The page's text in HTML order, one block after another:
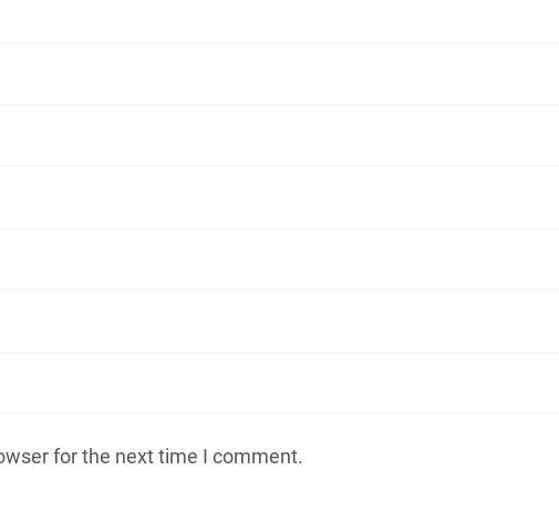
for the next time I comment.